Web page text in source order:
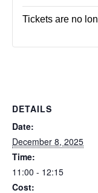
DETAILS
Date:
December 8, 2025
Time:
11:00 - 12:15
Cost:
Tickets are no